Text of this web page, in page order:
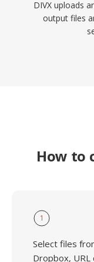
DIVX uploads
output files
How to
1
Select files
Dropbox,